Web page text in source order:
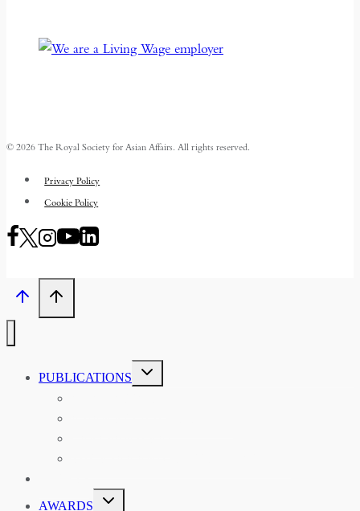
© 2026 The Royal Society for Asian Affairs. All rights reserved.
Privacy Policy
Cookie Policy
PUBLICATIONS
TOGGLE
CHILD
MENU
AWARDS
TOGGLE
CHILD